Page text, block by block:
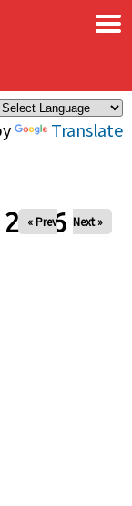
Translate
×
« Prev Next »